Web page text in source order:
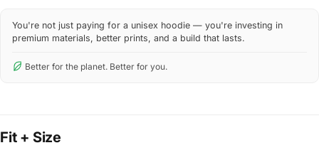
You're not just paying for a unisex hoodie — you're investing in
premium materials, better prints, and a build that lasts.
Better for the planet. Better for you.
Fit + Size